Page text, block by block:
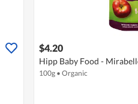
$4.20
Hipp Baby Food -
100g • Organic